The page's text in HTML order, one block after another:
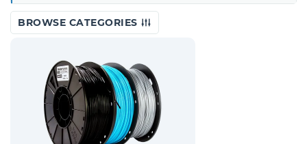
BROWSE CATEGORIES